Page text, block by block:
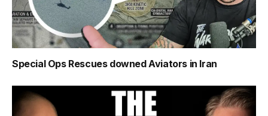
Special Ops Rescues downed Aviators in Iran